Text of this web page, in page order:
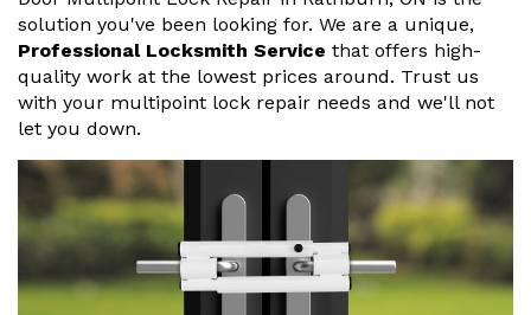
solution you've been looking for. We are a unique,
Professional Locksmith Service that offers high-
quality work at the lowest prices around. Trust us
with your multipoint lock repair needs and we'll not
let you down.